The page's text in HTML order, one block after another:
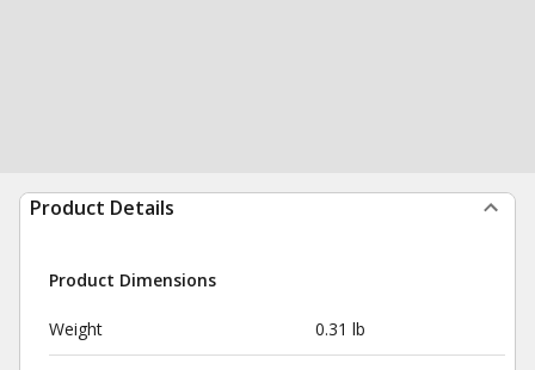
Product Details
Product Dimensions
Weight 0.31 lb